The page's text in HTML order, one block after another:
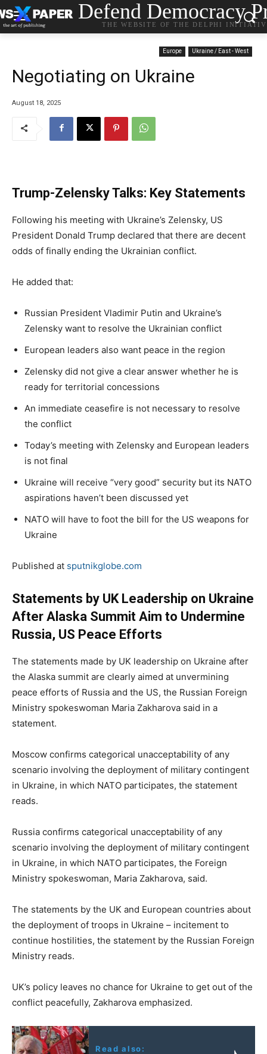
Defend Democracy
THE WEBSITE OF THE DELPHI
Europe Ukraine / East - West
Negotiating on Ukraine
August 18, 2025
Trump-Zelensky Talks: Key Statements
Following his meeting with Ukraine’s Zelensky, US
President Donald Trump declared that there are decent
odds of finally ending the Ukrainian conflict.
He added that:
Russian President Vladimir Putin and Ukraine’s
Zelensky want to resolve the Ukrainian conflict
European leaders also want peace in the region
Zelensky did not give a clear answer whether he is
ready for territorial concessions
An immediate ceasefire is not necessary to resolve
the conflict
Today’s meeting with Zelensky and European leaders
is not final
Ukraine will receive “very good” security but its NATO
aspirations haven’t been discussed yet
NATO will have to foot the bill for the US weapons for
Ukraine
Published at sputnikglobe.com
Statements by UK Leadership on Ukraine
After Alaska Summit Aim to Undermine
Russia, US Peace Efforts
The statements made by UK leadership on Ukraine after
the Alaska summit are clearly aimed at unvermining
peace efforts of Russia and the US, the Russian Foreign
Ministry spokeswoman Maria Zakharova said in a
statement.
Moscow confirms categorical unacceptability of any
scenario involving the deployment of military contingent
in Ukraine, in which NATO participates, the statement
reads.
Russia confirms categorical unacceptability of any
scenario involving the deployment of military contingent
in Ukraine, in which NATO participates, the Foreign
Ministry spokeswoman, Maria Zakharova, said.
The statements by the UK and European countries about
the deployment of troops in Ukraine – incitement to
continue hostilities, the statement by the Russian Foreign
Ministry reads.
UK’s policy leaves no chance for Ukraine to get out of the
conflict peacefully, Zakharova emphasized.
Read also: